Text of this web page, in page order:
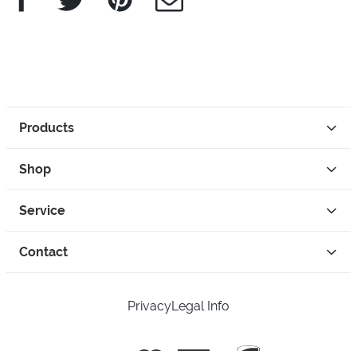
Products
Shop
Service
Contact
PrivacyLegal Info